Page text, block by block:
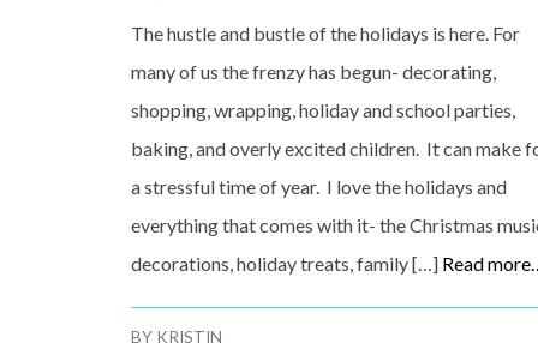
The hustle and bustle of the holidays is here. For
many of us the frenzy has begun- decorating,
shopping, wrapping, holiday and school parties,
baking, and overly excited children. It can make
a stressful time of year. I love the holidays and
everything that comes with it- the Christmas
decorations, holiday treats, family […] Read
BY KRISTIN